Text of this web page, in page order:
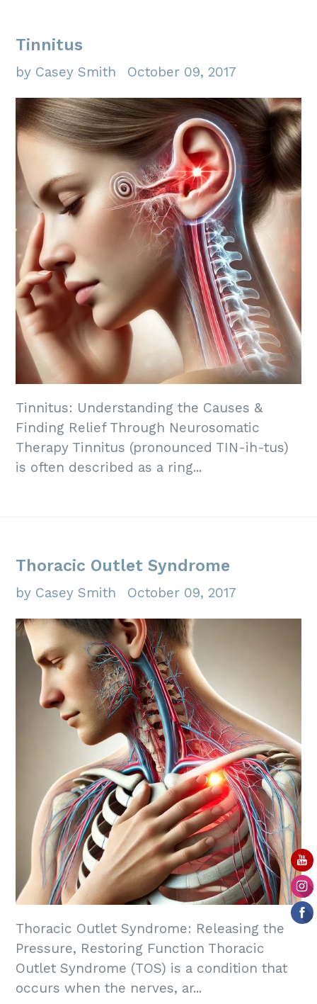
Tinnitus
by Casey Smith October 09, 2017
Tinnitus: Understanding the Causes &
Finding Relief Through Neurosomatic
Therapy Tinnitus (pronounced TIN-ih-tus)
is often described as a ring...
Thoracic Outlet Syndrome
by Casey Smith October 09, 2017
Thoracic Outlet Syndrome: Releasing the
Pressure, Restoring Function Thoracic
Outlet Syndrome (TOS) is a condition that
occurs when the nerves, ar...